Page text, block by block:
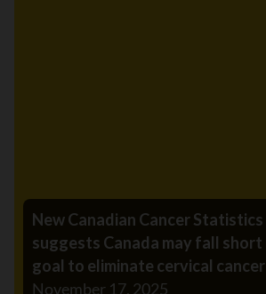
New Canadian Cancer
suggests Canada may fall
goal to eliminate cervical cancer
November 17, 2025